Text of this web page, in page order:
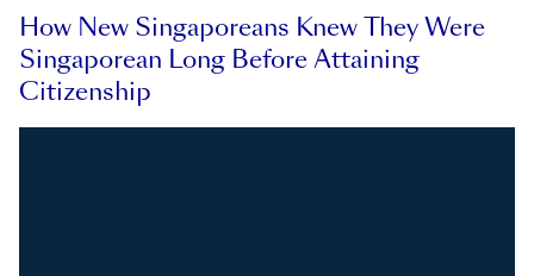
How New Singaporeans Knew They Were
Singaporean Long Before Attaining
Citizenship